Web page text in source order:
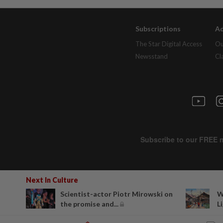
Next In Culture
Scientist-actor Piotr Mirowski on
the promise and...
Subscriptions
The Star Digital Access
Newsstand